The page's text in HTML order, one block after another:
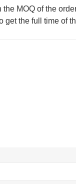
MOQ of the
get the full time of